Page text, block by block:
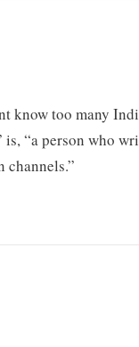
know too many
“a person who
channels.”